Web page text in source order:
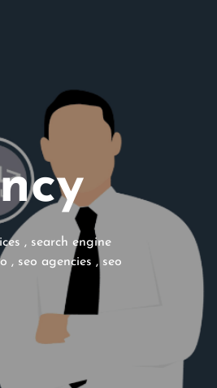
, search engine
, seo agencies , seo